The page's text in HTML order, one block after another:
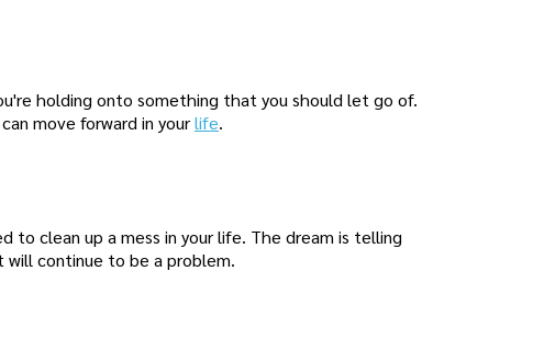
holding onto something that you should let go of.
move forward in yourlife.
clean up a mess in your life. The dream is telling
continue to be a problem.